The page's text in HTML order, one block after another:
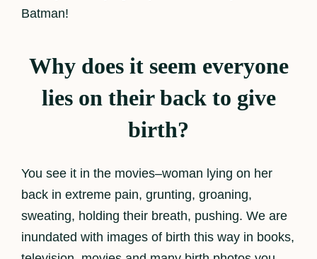
Batman!
Why does it seem everyone
lies on their back to give
birth?
You see it in the movies–woman lying on her
back in extreme pain, grunting, groaning,
sweating, holding their breath, pushing. We are
inundated with images of birth this way in books,